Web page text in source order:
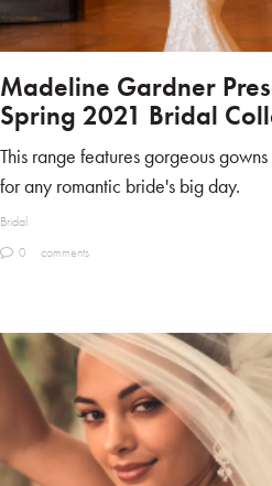
Madeline Gardner
Spring 2021 Bridal
This range features gorgeous
for any romantic bride's big day.
Bridal
0
comments